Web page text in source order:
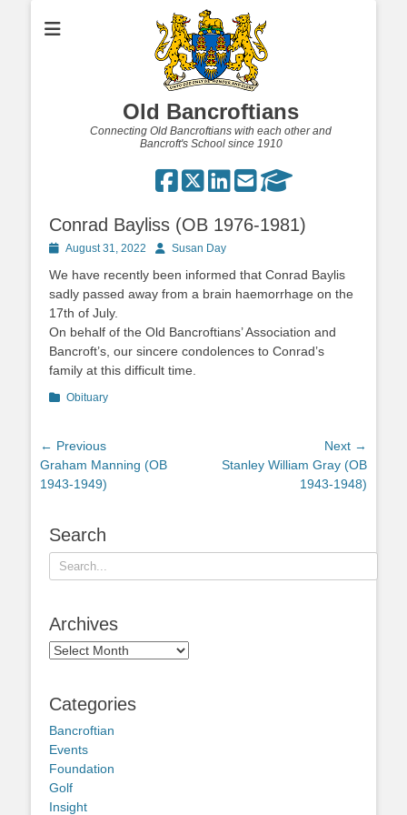
Old Bancroftians
Connecting Old Bancroftians with each other and
Bancroft's School since 1910
Conrad Bayliss (OB 1976-1981)
PostedAugust 31, 2022 AuthorSusan Day
We have recently been informed that Conrad Baylis
sadly passed away from a brain haemorrhage on the
17th of July.
On behalf of the Old Bancroftians’ Association and
Bancroft’s, our sincere condolences to Conrad’s
family at this difficult time.
Categories
Obituary
Post
navigation
← Previous
Previous
post:
Graham Manning (OB
1943-1949)
Next →
NextStanley William Gray (OB
1943-1948)
Search
Search
for:
Archives
Archives
Categories
Bancroftian
Events
Foundation
Golf
Insight